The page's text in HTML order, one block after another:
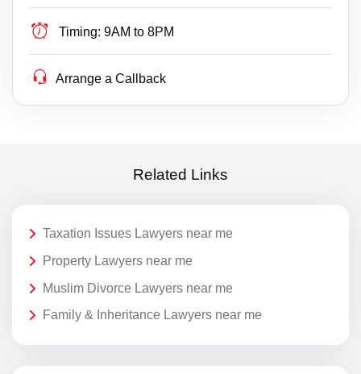
Timing: 9AM to 8PM
Arrange a Callback
Related Links
Taxation Issues Lawyers near me
Property Lawyers near me
Muslim Divorce Lawyers near me
Family & Inheritance Lawyers near me